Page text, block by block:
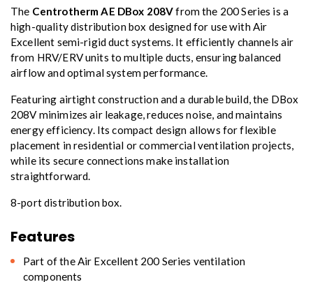
The Centrotherm AE DBox 208Vfrom the 200 Series is a
high-quality distribution box designed for use with Air
Excellent semi-rigid duct systems. It efficiently channels air
from HRV/ERV units to multiple ducts, ensuring balanced
airflow and optimal system performance.
Featuring airtight construction and a durable build, the DBox
208V minimizes air leakage, reduces noise, and maintains
energy efficiency. Its compact design allows for flexible
placement in residential or commercial ventilation projects,
while its secure connections make installation
straightforward.
8-port distribution box.
Features
Part of the Air Excellent 200 Series ventilation
components